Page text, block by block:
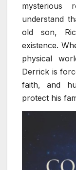
understand
old son,
existence.
physical
Derrick is
faith, and
protect his